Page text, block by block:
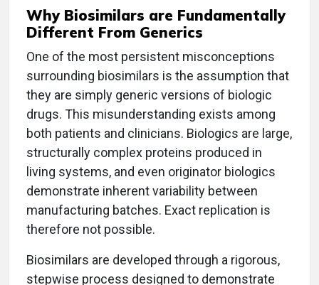
Why Biosimilars are Fundamentally
Different From Generics
One of the most persistent misconceptions
surrounding biosimilars is the assumption that
they are simply generic versions of biologic
drugs. This misunderstanding exists among
both patients and clinicians. Biologics are large,
structurally complex proteins produced in
living systems, and even originator biologics
demonstrate inherent variability between
manufacturing batches. Exact replication is
therefore not possible.
Biosimilars are developed through a rigorous,
stepwise process designed to demonstrate